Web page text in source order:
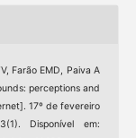
Farão EMD, Paiva A
perceptions and
17º de fevereiro
Disponível em: